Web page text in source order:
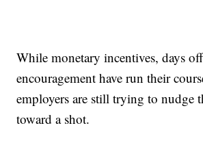
While monetary incentives, days
encouragement have run their
employers are still trying to nudge
toward a shot.